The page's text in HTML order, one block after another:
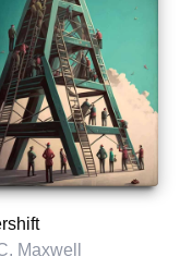
Maxwell